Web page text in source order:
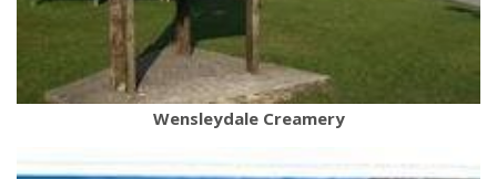
Wensleydale Creamery